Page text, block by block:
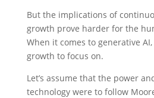
But the implications of
growth prove harder for the
When it comes to generative
growth to focus on.
Let’s assume that the power
technology were to follow